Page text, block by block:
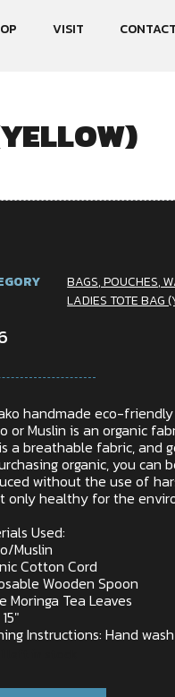
VISIT CONTACT
BAGS, POUCHES,
LADIES TOTE BAG
handmade eco-friendly
or Muslin is an organic
a breathable fabric, and
organic, you can
without the use of
only healthy for the
Used:
Muslin
Cotton Cord
Wooden Spoon
Moringa Tea Leaves
Instructions: Hand